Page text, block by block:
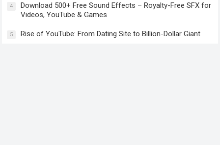
4
Download 500+ Free Sound Effects – Royalty-Free SFX for
Videos, YouTube & Games
5 Rise of YouTube: From Dating Site to Billion-Dollar Giant